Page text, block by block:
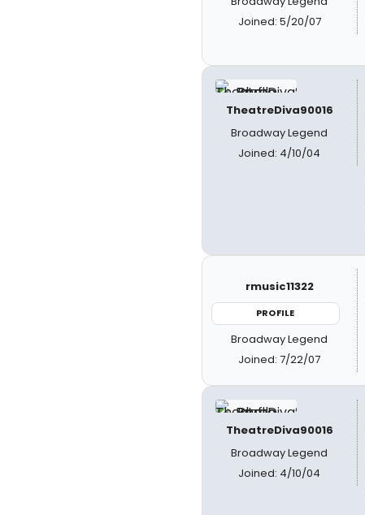
Joined: 5/20/07
TheatreDiva90016
Broadway Legend
Joined: 4/10/04
rmusic11322
PROFILE
Broadway Legend
Joined: 7/22/07
TheatreDiva90016
Broadway Legend
Joined: 4/10/04